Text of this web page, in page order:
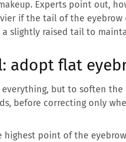
Experts point out,
if the tail of the
slightly raised tail to
adopt flat
but to soften
before correcting only
highest point of the